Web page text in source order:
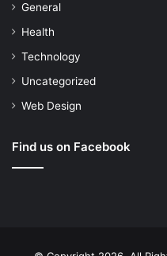
General
Health
Technology
Uncategorized
Web Design
Find us on Facebook